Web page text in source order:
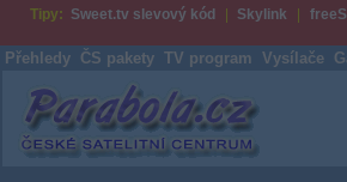
Tipy: Sweet.tv slevový kód Skylink
Přehledy ČS pakety TV program Vysílače
Parabola.cz